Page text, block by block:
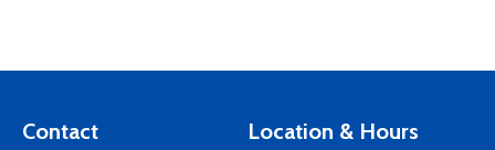
Contact Location & Hours